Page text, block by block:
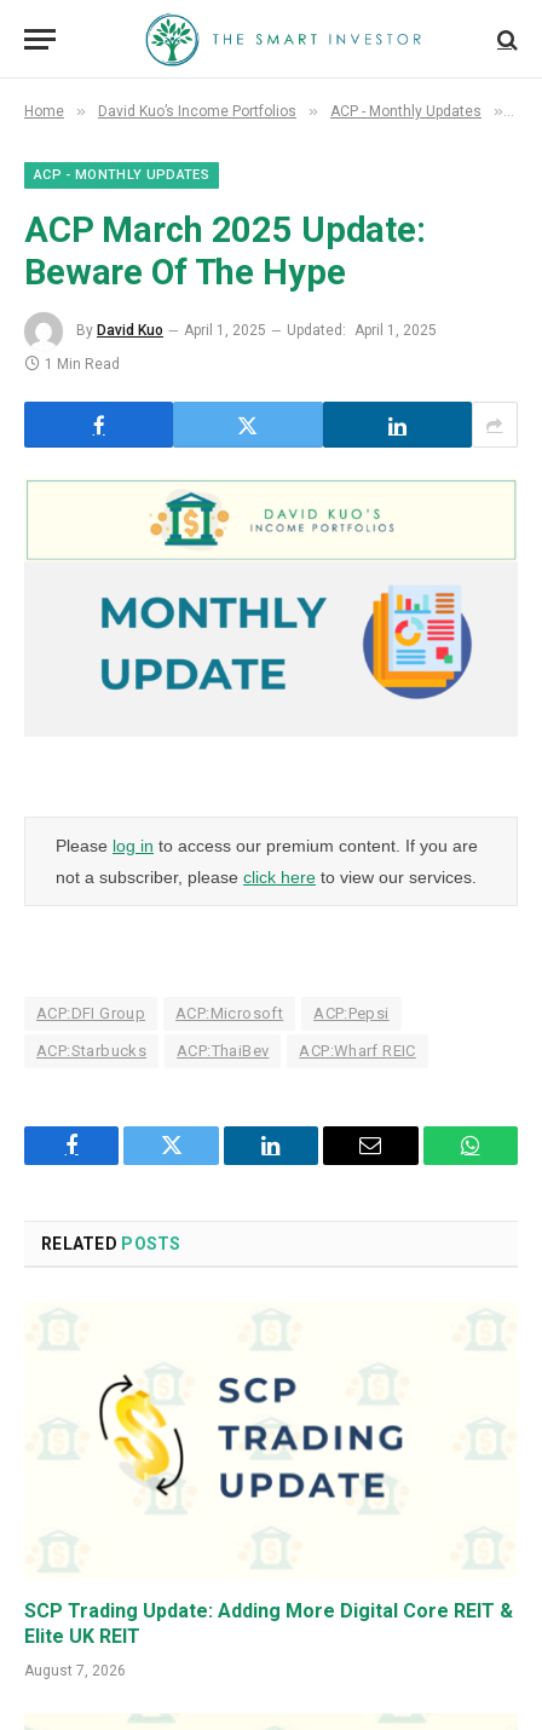
Home » David Kuo’s Income Portfolios » ACP - Monthly Updates »
ACP - MONTHLY UPDATES
ACP March 2025 Update:
Beware Of The Hype
By David Kuo April 1, 2025 Updated: April 1, 2025
1 Min Read
Please log in to access our premium content. If you are
not a subscriber, please click here to view our services.
ACP:DFI Group ACP:Microsoft ACP:Pepsi
ACP:Starbucks ACP:ThaiBev ACP:Wharf REIC
Facebook Twitter LinkedIn Email
RELATED POSTS
SCP Trading Update: Adding More Digital Core REIT &
Elite UK REIT
August 7, 2026